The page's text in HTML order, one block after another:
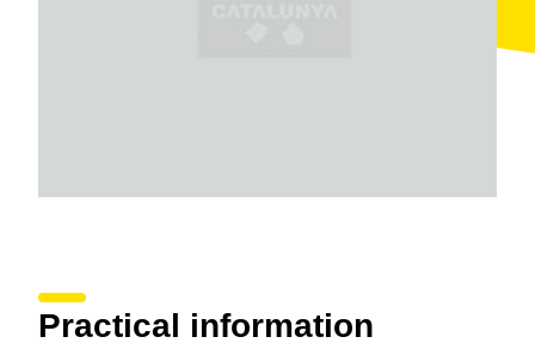
Practical information